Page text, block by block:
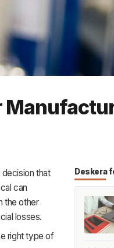
that
can
the other
losses.
right type of
Deskera